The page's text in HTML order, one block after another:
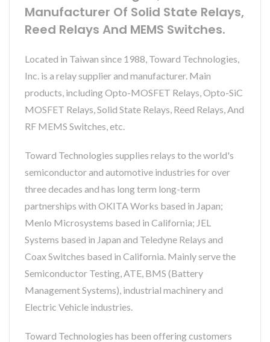
Manufacturer Of Solid State Relays,
Reed Relays And MEMS Switches.
Located in Taiwan since 1988, Toward Technologies,
Inc. is a relay supplier and manufacturer. Main
products, including Opto-MOSFET Relays, Opto-SiC
MOSFET Relays, Solid State Relays, Reed Relays, And
RF MEMS Switches, etc.
Toward Technologies supplies relays to the world's
semiconductor and automotive industries for over
three decades and has long term long-term
partnerships with OKITA Works based in Japan;
Menlo Microsystems based in California; JEL
Systems based in Japan and Teledyne Relays and
Coax Switches based in California. Mainly serve the
Semiconductor Testing, ATE, BMS (Battery
Management Systems), industrial machinery and
Electric Vehicle industries.
Toward Technologies has been offering customers